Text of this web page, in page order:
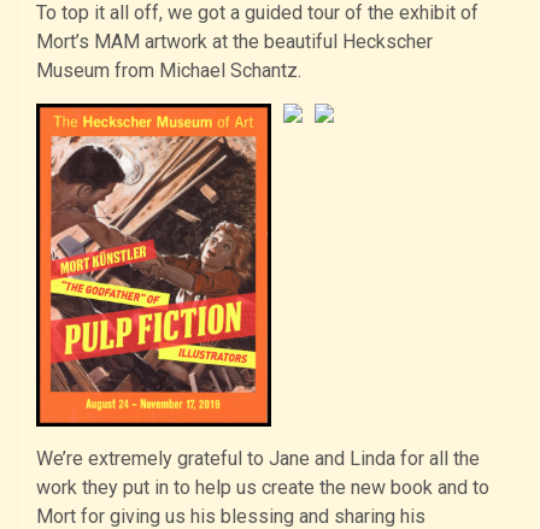
To top it all off, we got a guided tour of the exhibit of
Mort’s MAM artwork at the beautiful Heckscher
Museum from Michael Schantz.
We’re extremely grateful to Jane and Linda for all the
work they put in to help us create the new book and to
Mort for giving us his blessing and sharing his